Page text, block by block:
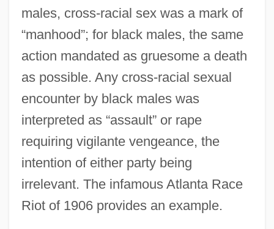
males, cross-racial sex was a mark of
“manhood”; for black males, the same
action mandated as gruesome a death
as possible. Any cross-racial sexual
encounter by black males was
interpreted as “assault” or rape
requiring vigilante vengeance, the
intention of either party being
irrelevant. The infamous Atlanta Race
Riot of 1906 provides an example.